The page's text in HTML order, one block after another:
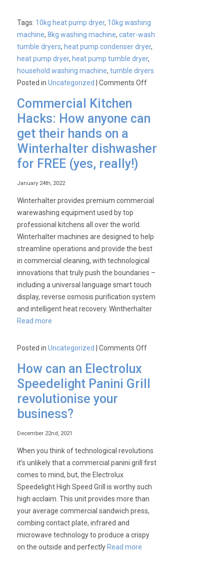
Tags: 10kg heat pump dryer, 10kg washing
machine,8kg washing machine,cater-wash
tumble dryers, heat pump condenser dryer,
heat pump dryer, heat pump tumble dryer,
household washing machine,tumble dryers
Posted inUncategorized |Comments Offon
Cater-
Commercial Kitchen
Hacks: How anyone can
get their hands on a
Winterhalter dishwasher
for FREE (yes, really!)
January 24th, 2022
Winterhalter provides premium commercial
warewashing equipment used by top
professional kitchens all over the world.
Winterhalter machines are designed to help
streamline operations and provide the best
in commercial cleaning, with technological
innovations that truly push the boundaries –
including a universal language smart touch
display, reverse osmosis purification system
and intelligent heat recovery. Wintherhalter
Read more
Posted inUncategorized |Comments Offon
hands
on
Winterhalter
dishwasher
for
(yes,
How can an Electrolux
Speedelight Panini Grill
revolutionise your
business?
December 22nd, 2021
When you think of technological revolutions
it’s unlikely that a commercial panini grill first
comes to mind, but, the Electrolux
Speedelight High Speed Grill is worthy such
high acclaim. This unit provides more than
your average commercial sandwich press,
combing contact plate, infrared and
microwave technology to produce a crispy
on the outside and perfectly Read more